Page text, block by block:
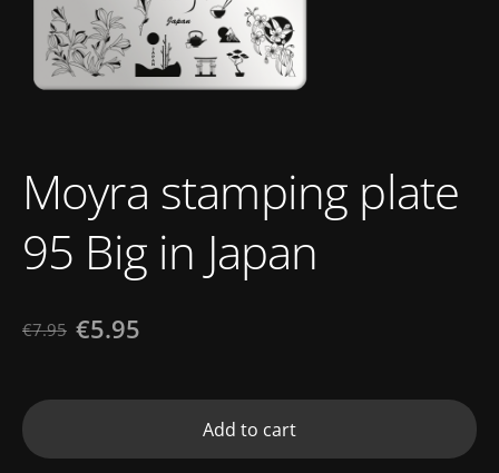
Moyra stamping plate
95 Big in Japan
€7.95 €5.95
Add to cart